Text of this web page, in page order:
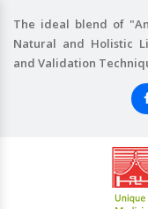
The ideal blend of
Natural and Holistic
and Validation